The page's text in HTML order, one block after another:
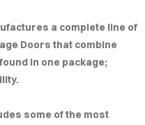
a complete line of
Doors that combine
in one package;
some of the most